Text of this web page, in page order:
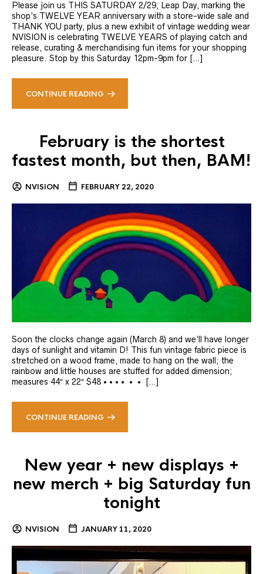
Please join us THIS SATURDAY 2/29, Leap Day, marking the
shop’s TWELVE YEAR anniversary with a store-wide sale and
THANK YOU party, plus a new exhibit of vintage wedding wear
NVISION is celebrating TWELVE YEARS of playing catch and
release, curating & merchandising fun items for your shopping
pleasure. Stop by this Saturday 12pm-9pm for […]
CONTINUE READING
February is the shortest
fastest month, but then, BAM!
NVISION FEBRUARY 22, 2020
Soon the clocks change again (March 8) and we’ll have longer
days of sunlight and vitamin D! This fun vintage fabric piece is
stretched on a wood frame, made to hang on the wall; the
rainbow and little houses are stuffed for added dimension;
measures 44″ x 22″ $48 • • • • • • […]
CONTINUE READING
New year + new displays +
new merch + big Saturday fun
tonight
NVISION JANUARY 11, 2020